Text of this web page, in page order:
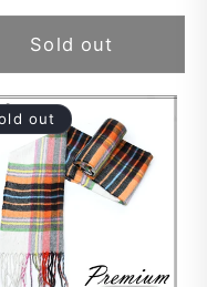
Sold out
out